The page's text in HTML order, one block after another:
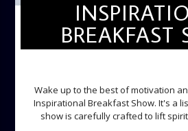
BREAKFAST
Wake up to the best of motivation
Inspirational Breakfast Show. It's a listeners delight as the
show is carefully crafted to lift